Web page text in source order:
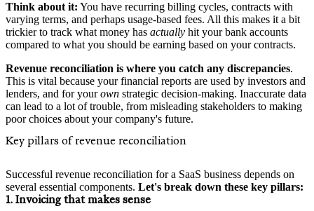
Think about it: You have recurring billing cycles, contracts with
varying terms, and perhaps usage-based fees. All this makes it a bit
trickier to track what money has actually hit your bank accounts
compared to what you should be earning based on your contracts.
Revenue reconciliation is where you catch any discrepancies.
This is vital because your financial reports are used by investors and
lenders, and for yourown strategic decision-making. Inaccurate data
can lead to a lot of trouble, from misleading stakeholders to making
poor choices about your company's future.
Key pillars of revenue reconciliation
Successful revenue reconciliation for a SaaS business depends on
several essential components. Let's break down these key pillars:
1. Invoicing that makes sense